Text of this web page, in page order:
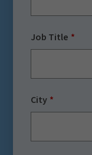
Job Title
City